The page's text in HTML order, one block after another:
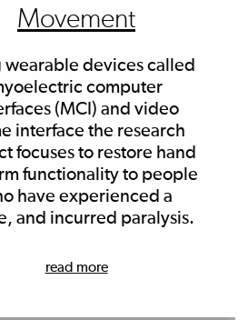
Movement
wearable devices called
computer
(MCI) and video
interface the research
focuses to restore hand
functionality to people
have experienced a
and incurred paralysis.
read more